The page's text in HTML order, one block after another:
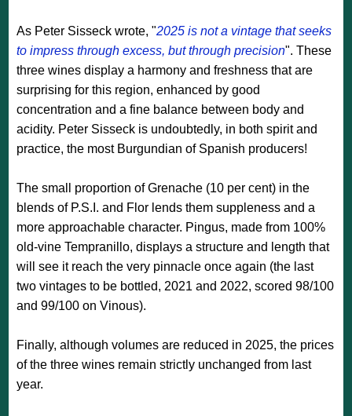
As Peter Sisseck wrote, "2025 is not a vintage that seeks
to impress through excess, but through precision". These
three wines display a harmony and freshness that are
surprising for this region, enhanced by good
concentration and a fine balance between body and
acidity. Peter Sisseck is undoubtedly, in both spirit and
practice, the most Burgundian of Spanish producers!
The small proportion of Grenache (10 per cent) in the
blends of P.S.I. and Flor lends them suppleness and a
more approachable character. Pingus, made from 100%
old-vine Tempranillo, displays a structure and length that
will see it reach the very pinnacle once again (the last
two vintages to be bottled, 2021 and 2022, scored 98/100
and 99/100 on Vinous).
Finally, although volumes are reduced in 2025, the prices
of the three wines remain strictly unchanged from last
year.